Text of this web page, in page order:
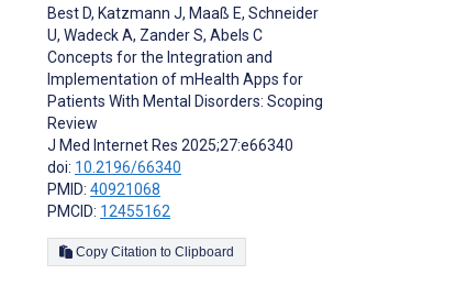
Best D, Katzmann J, Maaß E, Schneider
U, Wadeck A, Zander S, Abels C
Concepts for the Integration and
Implementation of mHealth Apps for
Patients With Mental Disorders: Scoping
Review
J Med Internet Res 2025;27:e66340
doi: 10.2196/66340
PMID: 40921068
PMCID: 12455162
Copy Citation to Clipboard